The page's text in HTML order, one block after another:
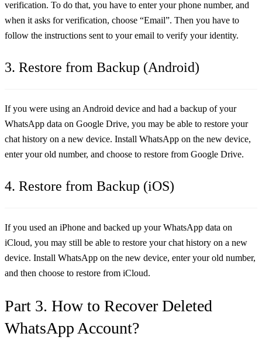
verification. To do that, you have to enter your phone number, and
when it asks for verification, choose “Email”. Then you have to
follow the instructions sent to your email to verify your identity.
3. Restore from Backup (Android)
If you were using an Android device and had a backup of your
WhatsApp data on Google Drive, you may be able to restore your
chat history on a new device. Install WhatsApp on the new device,
enter your old number, and choose to restore from Google Drive.
4. Restore from Backup (iOS)
If you used an iPhone and backed up your WhatsApp data on
iCloud, you may still be able to restore your chat history on a new
device. Install WhatsApp on the new device, enter your old number,
and then choose to restore from iCloud.
Part 3. How to Recover Deleted
WhatsApp Account?